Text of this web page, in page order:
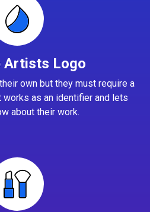
Artists Logo
own but they must require a
as an identifier and lets
about their work.